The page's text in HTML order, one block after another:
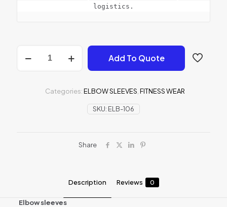
logistics.
sleeves
Add To Quote
SKU: ELB-106
Categories:ELBOW SLEEVES FITNESS WEAR
Share
Description Reviews 0
Elbow sleeves